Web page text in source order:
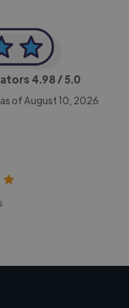
4.98/ 5.0
of August 10, 2026